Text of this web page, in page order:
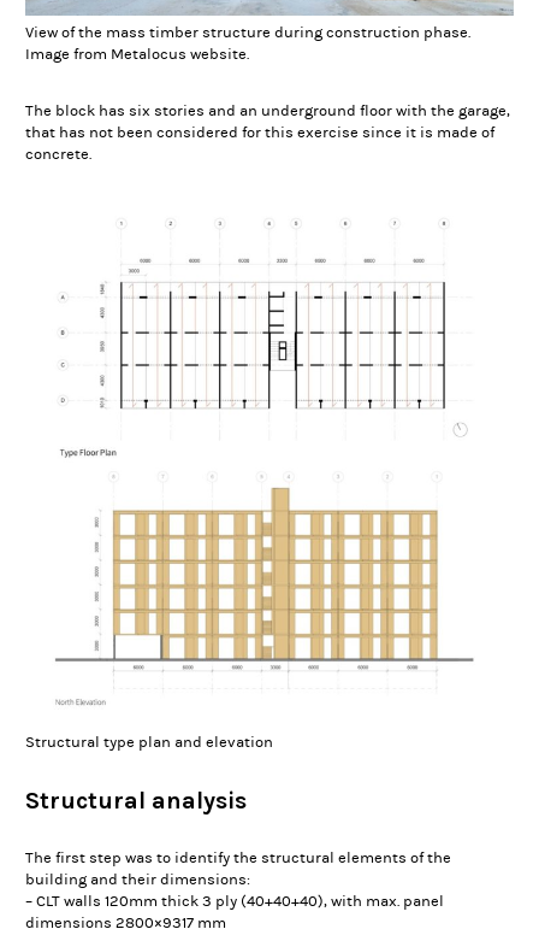
View of the mass timber structure during construction phase.
Image from Metalocus website.
The block has six stories and an underground floor with the garage,
that has not been considered for this exercise since it is made of
concrete.
Structural type plan and elevation
Structural analysis
The first step was to identify the structural elements of the
building and their dimensions:
– CLT walls 120mm thick 3 ply (40+40+40), with max. panel
dimensions 2800×9317 mm